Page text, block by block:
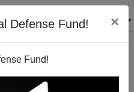
Defense Fund! ×
Fund!